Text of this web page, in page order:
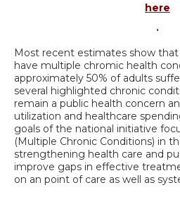
here
.
Most recent estimates show that
have multiple chromic health
approximately 50% of adults
several highlighted chronic
remain a public health concern
utilization and healthcare
goals of the national initiative
(Multiple Chronic Conditions) in
strengthening health care and
improve gaps in effective
on an point of care as well as